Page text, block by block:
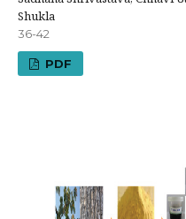
Shukla
36-42
PDF